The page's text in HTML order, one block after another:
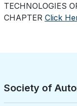
TECHNOLOGIES
CHAPTER Click
Society of